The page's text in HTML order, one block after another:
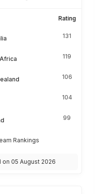
Rating
131
119
106
104
99
Rankings
05 August 2026